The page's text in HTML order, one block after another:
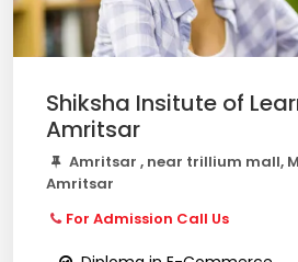
Shiksha Insitute of
Amritsar
Amritsar , near trillium mall,
Amritsar
For Admission Call Us